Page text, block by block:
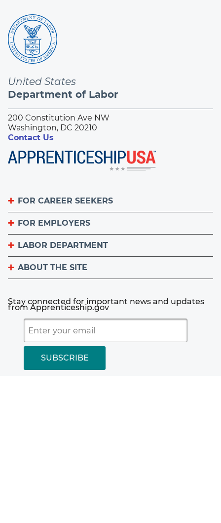
United States
Department of Labor
200 Constitution Ave NW
Washington, DC 20210
Contact Us
FOR CAREER SEEKERS
Become an Apprentice
Apprenticeship Finder
Find an American Job Center
FOR EMPLOYERS
List Your Apprenticeship Jobs
National Apprenticeship Week
Sign up for the Apprenticeship Newsletter
Contact the Office of Apprenticeship
LABOR DEPARTMENT
About
Employer.gov
Worker.gov
Freedom of Information Act
Office of Inspector General
ABOUT THE SITE
Plug-Ins Used by DOL
Accessibility Statement
Disclaimers
Stay connected for important news and updates
from Apprenticeship.gov